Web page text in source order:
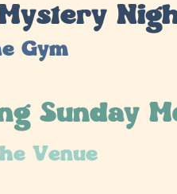
Gym
Sunday
Venue